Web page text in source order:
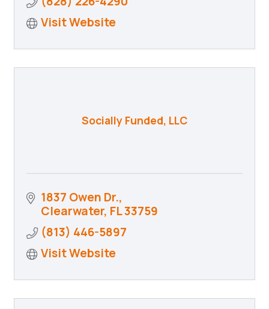
Visit Website
Socially Funded, LLC
1837 Owen Dr.
Clearwater FL33759
(813) 446-5897
Visit Website